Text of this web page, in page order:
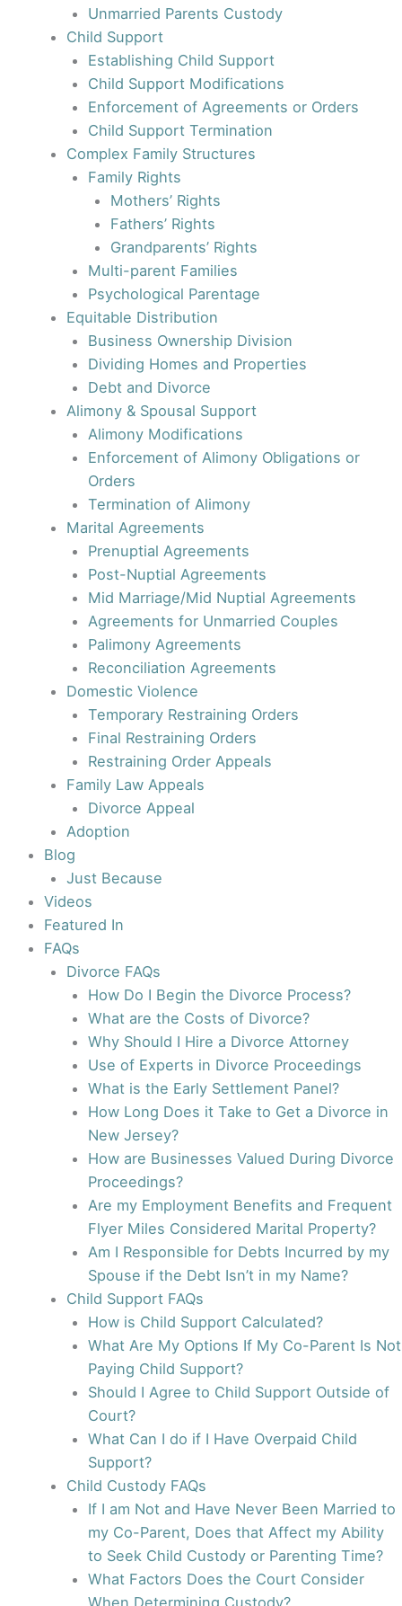
Unmarried Parents Custody
Child Support
Establishing Child Support
Child Support Modifications
Enforcement of Agreements or Orders
Child Support Termination
Complex Family Structures
Family Rights
Mothers’ Rights
Fathers’ Rights
Grandparents’ Rights
Multi-parent Families
Psychological Parentage
Equitable Distribution
Business Ownership Division
Dividing Homes and Properties
Debt and Divorce
Alimony & Spousal Support
Alimony Modifications
Enforcement of Alimony Obligations or
Orders
Termination of Alimony
Marital Agreements
Prenuptial Agreements
Post-Nuptial Agreements
Mid Marriage/Mid Nuptial Agreements
Agreements for Unmarried Couples
Palimony Agreements
Reconciliation Agreements
Domestic Violence
Temporary Restraining Orders
Final Restraining Orders
Restraining Order Appeals
Family Law Appeals
Divorce Appeal
Adoption
Blog
Just Because
Videos
Featured In
FAQs
Divorce FAQs
How Do I Begin the Divorce Process?
What are the Costs of Divorce?
Why Should I Hire a Divorce Attorney
Use of Experts in Divorce Proceedings
What is the Early Settlement Panel?
How Long Does it Take to Get a Divorce in
New Jersey?
How are Businesses Valued During Divorce
Proceedings?
Are my Employment Benefits and Frequent
Flyer Miles Considered Marital Property?
Am I Responsible for Debts Incurred by my
Spouse if the Debt Isn’t in my Name?
Child Support FAQs
How is Child Support Calculated?
What Are My Options If My Co-Parent Is Not
Paying Child Support?
Should I Agree to Child Support Outside of
Court?
What Can I do if I Have Overpaid Child
Support?
Child Custody FAQs
If I am Not and Have Never Been Married to
my Co-Parent, Does that Affect my Ability
to Seek Child Custody or Parenting Time?
What Factors Does the Court Consider
When Determining Custody?